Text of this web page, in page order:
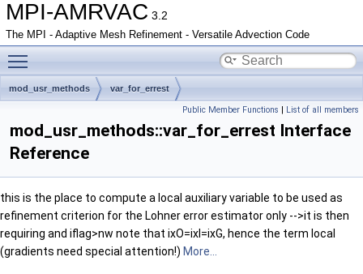
MPI-AMRVAC 3.2
The MPI - Adaptive Mesh Refinement - Versatile Advection Code
mod_usr_methods var_for_errest
Public Member Functions | List of all members
mod_usr_methods::var_for_errest Interface
Reference
this is the place to compute a local auxiliary variable to be used as
refinement criterion for the Lohner error estimator only -->it is then
requiring and iflag>nw note that ixO=ixI=ixG, hence the term local
(gradients need special attention!) More...